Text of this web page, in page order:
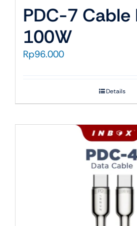
PDC-7 Cable
100W
Rp96.000
Details